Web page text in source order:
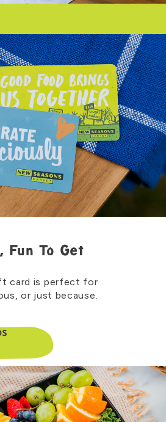
Fun To Get
card is perfect for
or just because.